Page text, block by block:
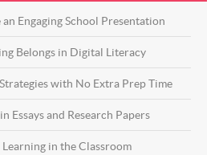
Engaging School Presentation
Belongs in Digital Literacy
with No Extra Prep Time
Essays and Research Papers
in the Classroom